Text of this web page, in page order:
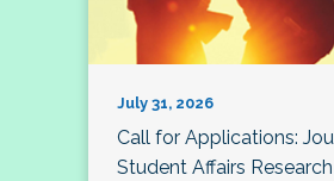
July 31, 2026
Call for Applications:
Student Affairs